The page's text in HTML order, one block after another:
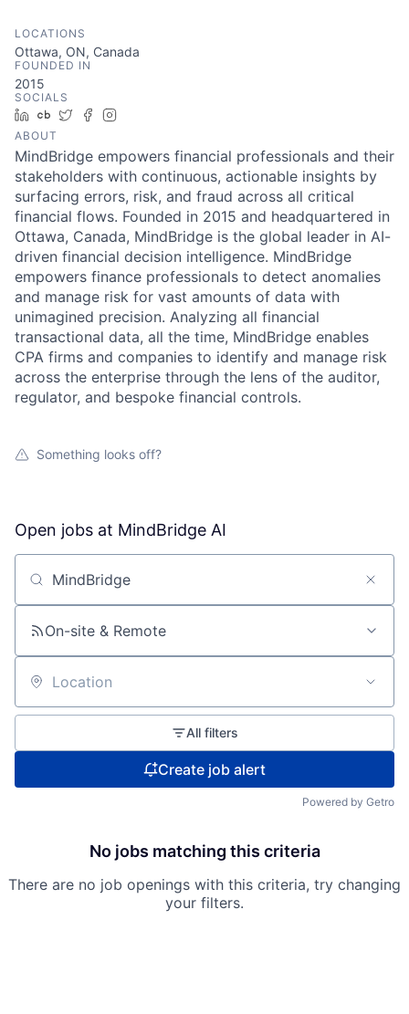
LOCATIONS
Ottawa, ON, Canada
FOUNDED IN
2015
SOCIALS
LinkedIn
Crunchbase
TwitterFacebook
ABOUT
MindBridge empowers financial professionals and their
stakeholders with continuous, actionable insights by
surfacing errors, risk, and fraud across all critical
financial flows. Founded in 2015 and headquartered in
Ottawa, Canada, MindBridge is the global leader in AI-
driven financial decision intelligence. MindBridge
empowers finance professionals to detect anomalies
and manage risk for vast amounts of data with
unimagined precision. Analyzing all financial
transactional data, all the time, MindBridge enables
CPA firms and companies to identify and manage risk
across the enterprise through the lens of the auditor,
regulator, and bespoke financial controls.
Something looks off?
Open jobs at MindBridge AI
Search by title or keyword
On-site & Remote
Location
All filters
Create job alert
Powered by Getro
No jobs matching this criteria
There are no job openings with this criteria, try changing
your filters.